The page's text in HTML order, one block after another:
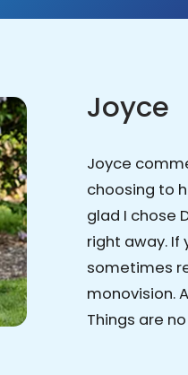
Joyce
Joyce
choosing to
glad I chose
right away. If
sometimes
monovision.
Things are